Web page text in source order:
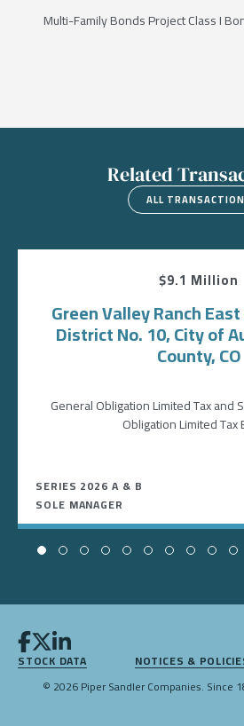
Multi-Family Bonds Project Class I
Related
ALL
$9.1 Million
Green Valley Ranch
District No. 10, City of
County, CO
General Obligation Limited Tax and
Obligation Limited Tax
SERIES 2026 A & B
SOLE MANAGER
STOCK DATA
NOTICES &
© 2026 Piper Sandler Companies. Since